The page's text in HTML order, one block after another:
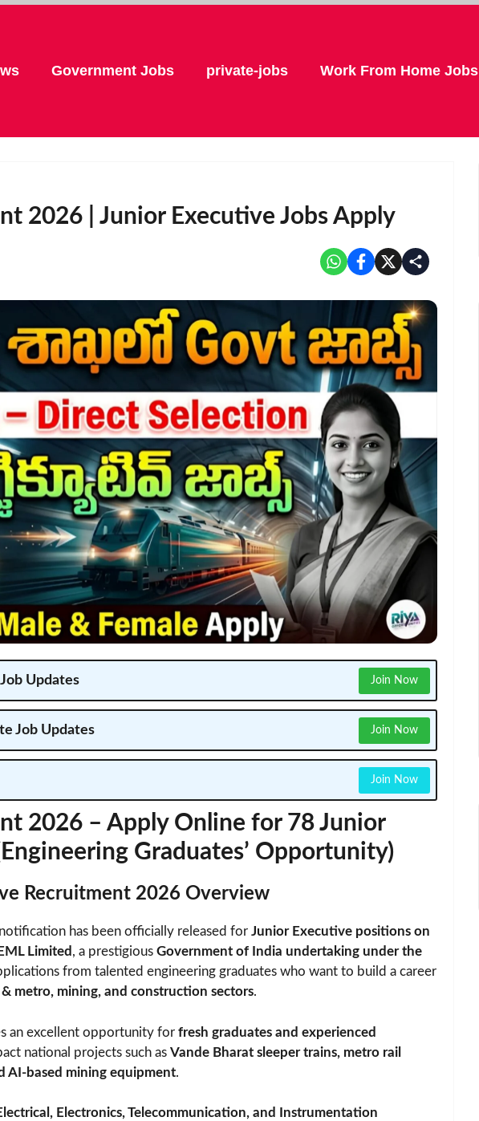
Government Jobs private-jobs Work From Home Jobs
2026 | Junior Executive Jobs Apply
Updates Join Now
Job Updates Join Now
Join Now
2026 – Apply Online for 78 Junior
Graduates’ Opportunity)
Recruitment 2026 Overview
notification has been officially released for Junior Executive positions on
Limited , a prestigious Government of India undertaking under the
from talented engineering graduates who want to build a career
metro, mining, and construction sectors.
an excellent opportunity for fresh graduates and experienced
national projects such as Vande Bharat sleeper trains, metro rail
AI-based mining equipment.
Electronics, Telecommunication, and Instrumentation